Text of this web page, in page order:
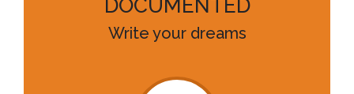
DOCUMENTED
Write your dreams